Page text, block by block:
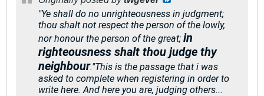
"Ye shall do no unrighteousness in judgment;
thou shalt not respect the person of the lowly,
nor honour the person of the great; in
righteousness shalt thou judge thy
neighbour."This is the passage that i was
asked to complete when registering in order to
write here. And here you are, judging others...